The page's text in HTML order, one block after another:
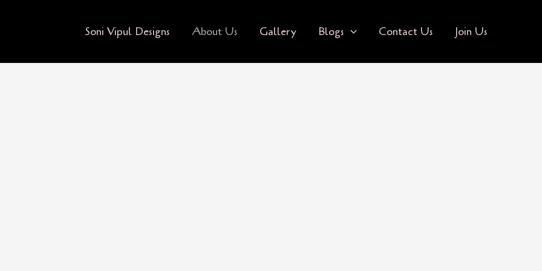
Soni Vipul Designs About Us Gallery Blogs Contact Us Join Us